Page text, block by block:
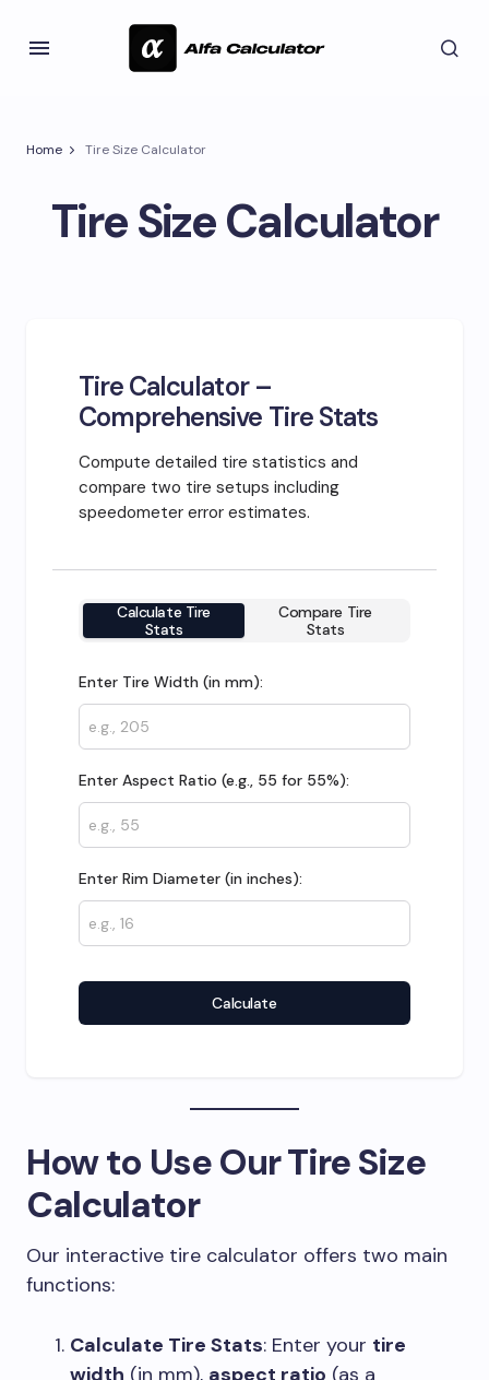
Home Tire Size Calculator
Tire Size Calculator
Tire Calculator –
Comprehensive Tire Stats
Compute detailed tire statistics and
compare two tire setups including
speedometer error estimates.
Calculate Tire
Stats
Compare Tire
Stats
Enter Tire Width (in mm):
Enter Aspect Ratio (e.g., 55 for 55%):
Enter Rim Diameter (in inches):
Calculate
How to Use OurTire Size
Calculator
Our interactive tire calculator offers two main
functions:
Calculate Tire Stats: Enter your tire
width (in mm), aspect ratio (as a